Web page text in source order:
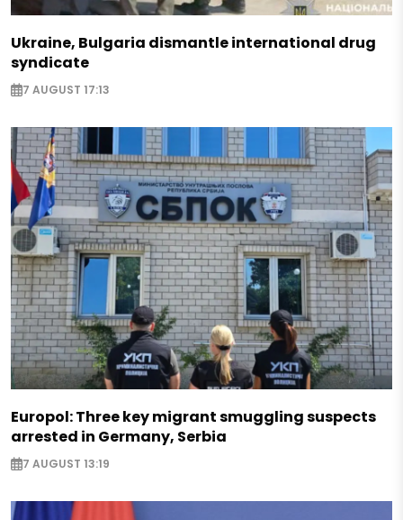
Ukraine, Bulgaria dismantle international drug
syndicate
7 AUGUST 17:13
Europol: Three key migrant smuggling suspects
arrested in Germany, Serbia
7 AUGUST 13:19